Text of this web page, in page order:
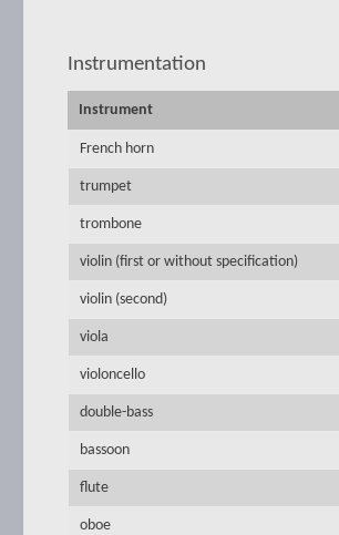
Instrumentation
Instrument
French horn
trumpet
trombone
violin (first or without specification)
violin (second)
viola
violoncello
double-bass
bassoon
flute
oboe